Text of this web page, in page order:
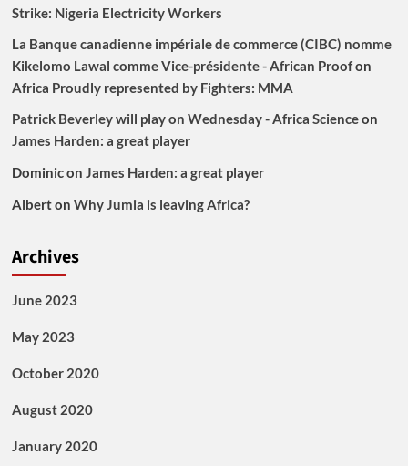
Strike: Nigeria Electricity Workers
La Banque canadienne impériale de commerce (CIBC) nomme
Kikelomo Lawal comme Vice-présidente - African Proofon
Africa Proudly represented by Fighters: MMA
Patrick Beverley will play on Wednesday - Africa Scienceon
James Harden: a great player
Dominicon James Harden: a great player
Alberton Why Jumia is leaving Africa?
Archives
June 2023
May 2023
October 2020
August 2020
January 2020